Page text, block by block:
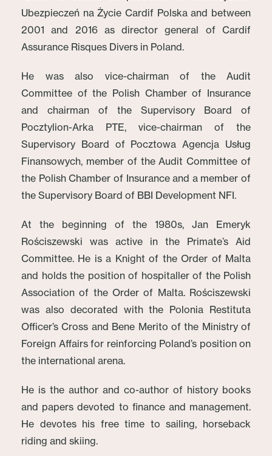
Ubezpieczeń na Życie Cardif Polska and between
2001 and 2016 as director general of Cardif
Assurance Risques Divers in Poland.
He was also vice-chairman of the Audit
Committee of the Polish Chamber of Insurance
and chairman of the Supervisory Board of
Pocztylion-Arka PTE, vice-chairman of the
Supervisory Board of Pocztowa Agencja Usług
Finansowych, member of the Audit Committee of
the Polish Chamber of Insurance and a member of
the Supervisory Board of BBI Development NFI.
At the beginning of the 1980s, Jan Emeryk
Rościszewski was active in the Primate’s Aid
Committee. He is a Knight of the Order of Malta
and holds the position of hospitaller of the Polish
Association of the Order of Malta. Rościszewski
was also decorated with the Polonia Restituta
Officer’s Cross and Bene Merito of the Ministry of
Foreign Affairs for reinforcing Poland’s position on
the international arena.
He is the author and co-author of history books
and papers devoted to finance and management.
He devotes his free time to sailing, horseback
riding and skiing.